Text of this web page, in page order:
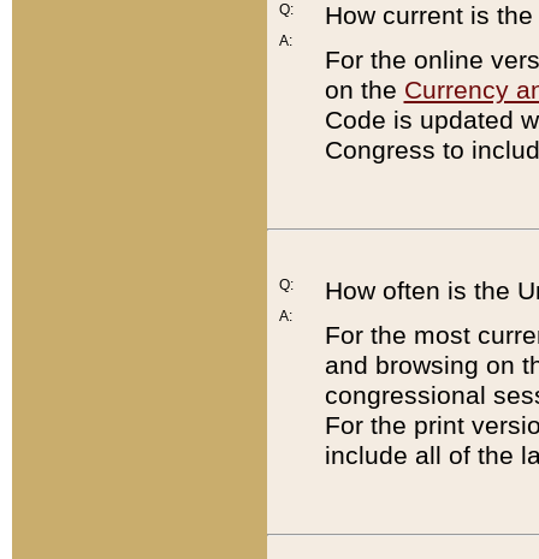
Q:
A:
How current is
For the online
on the Currency
Code is updated
Congress to
Q:
A:
How often is the
For the most
and browsing on
congressional
For the print
include all of the